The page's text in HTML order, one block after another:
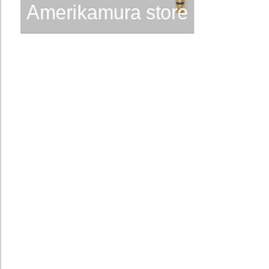
Amerikamura store